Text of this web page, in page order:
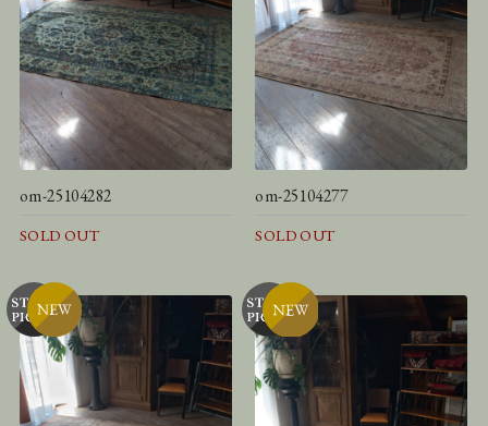
om-25104282
SOLD OUT
om-25104277
SOLD OUT